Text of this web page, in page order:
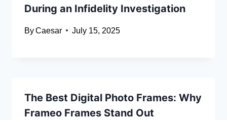
During an Infidelity Investigation
ByCaesar July 15, 2025
The Best Digital Photo Frames: Why
Frameo Frames Stand Out